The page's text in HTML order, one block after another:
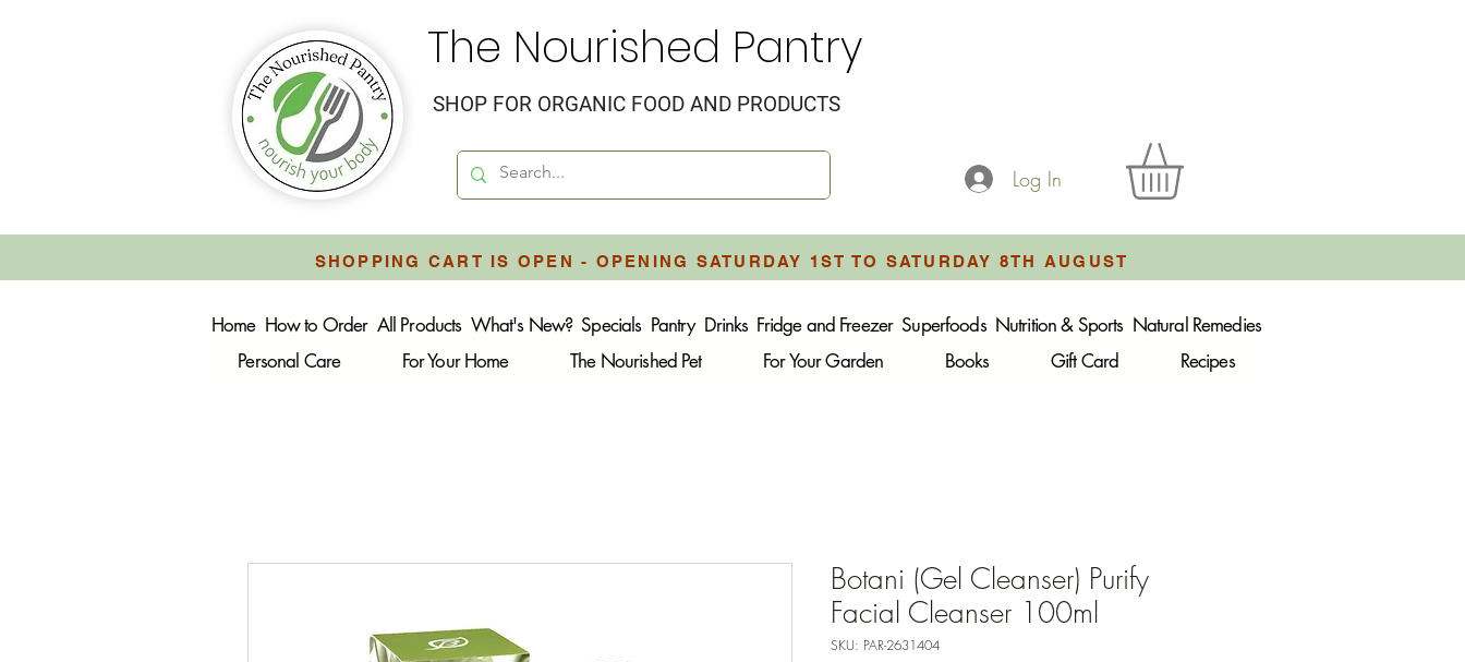
The Nourished Pantry
SHOP FOR ORGANIC FOOD AND PRODUCTS
Log In
SHOPPING CART IS OPEN - OPENING SATURDAY 1ST TO SATURDAY 8TH AUGUST
Home How to Order All Products What's New? Specials Pantry Drinks Fridge and Freezer Superfoods Nutrition & Sports Natural Remedies
Personal Care
For Your Home The Nourished Pet For Your Garden Books Gift Card Recipes
Botani (Gel Cleanser) Purify
Facial Cleanser 100ml
SKU: PAR-2631404